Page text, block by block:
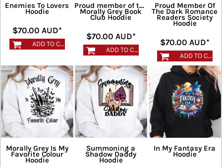
Enemies To Lovers
Hoodie
$70.00 AUD*
ADD TO CART
Proud member of the
Morally Grey Book
Club Hoodie
$70.00 AUD*
ADD TO CART
Proud Member Of
The Dark Romance
Readers Society
Hoodie
$70.00 AUD*
ADD TO CART
Morally Grey Is My
Favorite Colour
Hoodie
Summoning a
Shadow Daddy
Hoodie
In My Fantasy Era
Hoodie